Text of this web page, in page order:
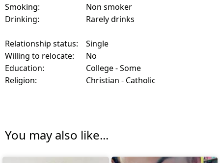
Smoking:
Non smoker
Drinking:
Rarely drinks
Relationship status:
Single
Willing to relocate:
No
Education:
College - Some
Religion:
Christian - Catholic
You may also like...